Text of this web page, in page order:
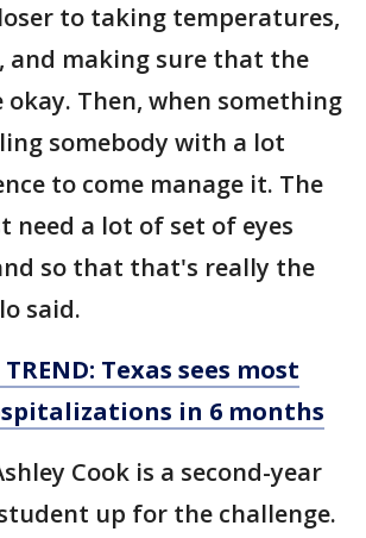
to taking temperatures,
and making sure that the
Then, when something
somebody with a lot
to come manage it. The
need a lot of set of eyes
so that that's really the
said.
Texas sees most
in 6 months
Cook is a second-year
up for the challenge.